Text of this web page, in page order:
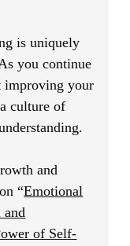
is uniquely
you continue
improving your
culture of
and
“Emotional
and
of Self-